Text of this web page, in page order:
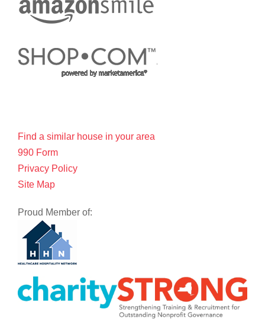
Find a similar house in your area
990 Form
Privacy Policy
Site Map
Proud Member of: